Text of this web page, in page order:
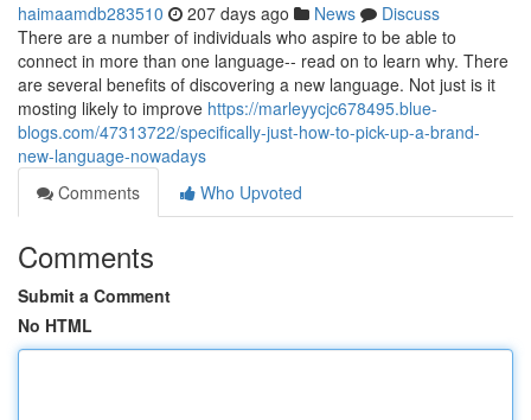
haimaamdb283510 207 days ago News
Discuss
There are a number of individuals who aspire to be able to
connect in more than one language-- read on to learn why. There
are several benefits of discovering a new language. Not just is it
mosting likely to improve https://marleyycjc678495.blue-
blogs.com/47313722/specifically-just-how-to-pick-up-a-brand-
new-language-nowadays
Comments
Who Upvoted
Comments
Submit a Comment
No HTML